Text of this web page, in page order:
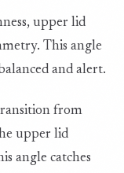
upper lid
This angle
and alert.
from
upper lid
angle catches